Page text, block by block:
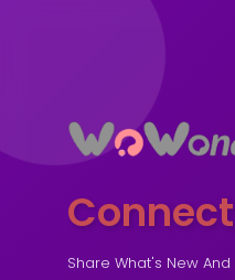
Connect
Share What's New And